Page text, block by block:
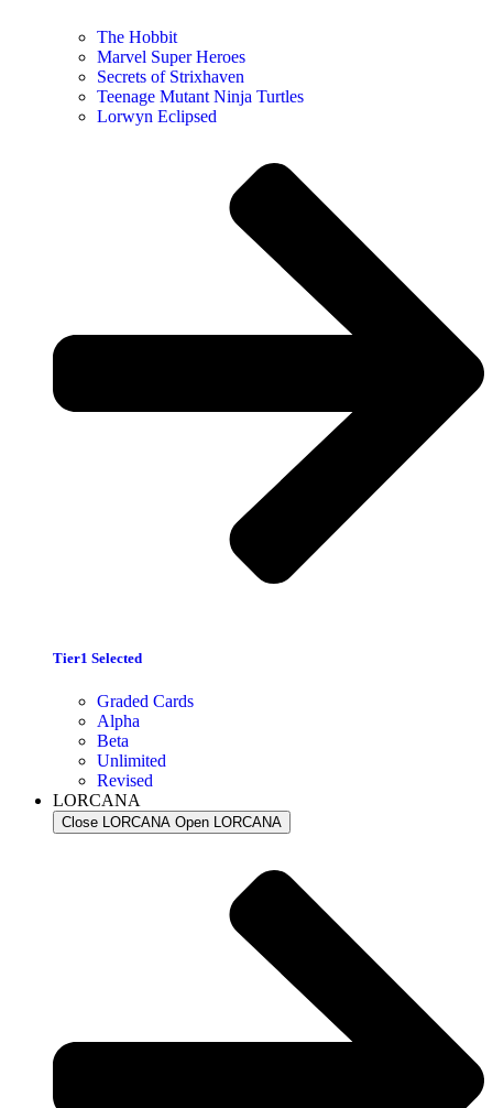
The Hobbit
Marvel Super Heroes
Secrets of Strixhaven
Teenage Mutant Ninja Turtles
Lorwyn Eclipsed
Tier1 Selected
Graded Cards
Alpha
Beta
Unlimited
Revised
LORCANA
Close LORCANA Open LORCANA